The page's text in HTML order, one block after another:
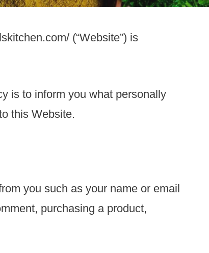
(“Website”) is
is to inform you what personally
this Website.
you such as your name or email
purchasing a product,